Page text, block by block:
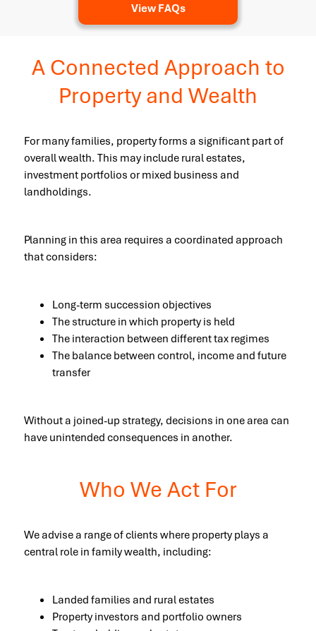
View FAQs
A Connected Approach to
Property and Wealth
For many families, property forms a significant part of
overall wealth. This may include rural estates,
investment portfolios or mixed business and
landholdings.
Planning in this area requires a coordinated approach
that considers:
Long-term succession objectives
The structure in which property is held
The interaction between different tax regimes
The balance between control, income and future
transfer
Without a joined-up strategy, decisions in one area can
have unintended consequences in another.
Who We Act For
We advise a range of clients where property plays a
central role in family wealth, including:
Landed families and rural estates
Property investors and portfolio owners